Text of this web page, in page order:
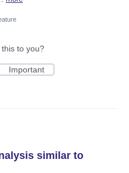
to you?
Important
similar to